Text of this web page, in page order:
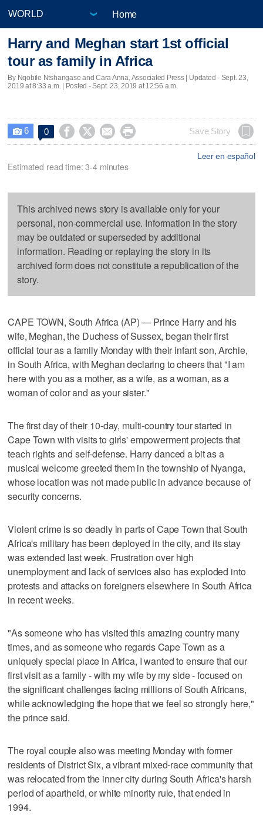
Home
Harry and Meghan start 1st official
tour as family in Africa
By Nqobile Ntshangase and Cara Anna, Associated Press | Updated - Sept. 23,
2019 at 8:33 a.m. | Posted - Sept. 23, 2019 at 12:56 a.m.
 6 0     Save Story
Leer en español
Estimated read time: 3-4 minutes
This archived news story is available only for your
personal, non-commercial use. Information in the story
may be outdated or superseded by additional
information. Reading or replaying the story in its
archived form does not constitute a republication of the
story.
CAPE TOWN, South Africa (AP) — Prince Harry and his
wife, Meghan, the Duchess of Sussex, began their first
official tour as a family Monday with their infant son, Archie,
in South Africa, with Meghan declaring to cheers that "I am
here with you as a mother, as a wife, as a woman, as a
woman of color and as your sister."
The first day of their 10-day, multi-country tour started in
Cape Town with visits to girls' empowerment projects that
teach rights and self-defense. Harry danced a bit as a
musical welcome greeted them in the township of Nyanga,
whose location was not made public in advance because of
security concerns.
Violent crime is so deadly in parts of Cape Town that South
Africa's military has been deployed in the city, and its stay
was extended last week. Frustration over high
unemployment and lack of services also has exploded into
protests and attacks on foreigners elsewhere in South Africa
in recent weeks.
"As someone who has visited this amazing country many
times, and as someone who regards Cape Town as a
uniquely special place in Africa, I wanted to ensure that our
first visit as a family - with my wife by my side - focused on
the significant challenges facing millions of South Africans,
while acknowledging the hope that we feel so strongly here,"
the prince said.
The royal couple also was meeting Monday with former
residents of District Six, a vibrant mixed-race community that
was relocated from the inner city during South Africa's harsh
period of apartheid, or white minority rule, that ended in
1994.